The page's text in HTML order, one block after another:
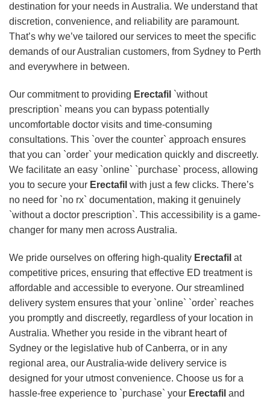
destination for your needs in Australia. We understand that
discretion, convenience, and reliability are paramount.
That’s why we’ve tailored our services to meet the specific
demands of our Australian customers, from Sydney to Perth
and everywhere in between.
Our commitment to providing Erectafil `without
prescription` means you can bypass potentially
uncomfortable doctor visits and time-consuming
consultations. This `over the counter` approach ensures
that you can `order` your medication quickly and discreetly.
We facilitate an easy `online` `purchase` process, allowing
you to secure your Erectafil with just a few clicks. There’s
no need for `no rx` documentation, making it genuinely
`without a doctor prescription`. This accessibility is a game-
changer for many men across Australia.
We pride ourselves on offering high-quality Erectafil at
competitive prices, ensuring that effective ED treatment is
affordable and accessible to everyone. Our streamlined
delivery system ensures that your `online` `order` reaches
you promptly and discreetly, regardless of your location in
Australia. Whether you reside in the vibrant heart of
Sydney or the legislative hub of Canberra, or in any
regional area, our Australia-wide delivery service is
designed for your utmost convenience. Choose us for a
hassle-free experience to `purchase` your Erectafil and